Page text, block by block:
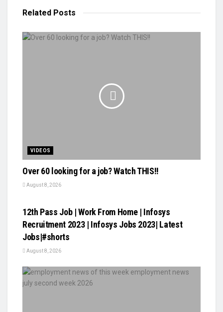
Related Posts
VIDEOS
Over 60 looking for a job? Watch THIS!!
August 8, 2026
12th Pass Job | Work From Home | Infosys
Recruitment 2023 | Infosys Jobs 2023| Latest
Jobs|#shorts
August 8, 2026